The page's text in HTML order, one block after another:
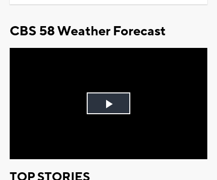
CBS 58 Weather Forecast
Play